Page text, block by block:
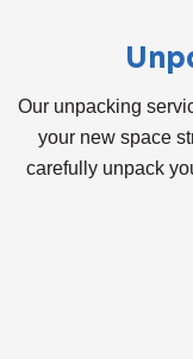
Our unpacking
your new space
carefully unpack